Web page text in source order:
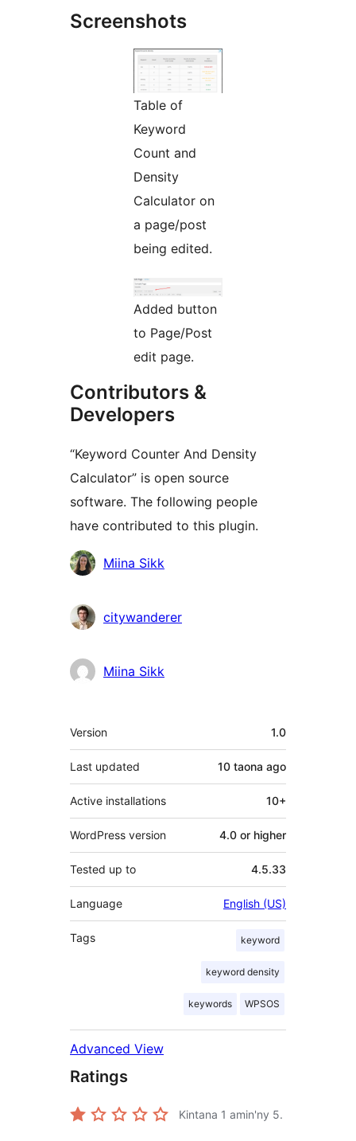
Screenshots
Table of
Keyword
Count and
Density
Calculator on
a page/post
being edited.
Added button
to Page/Post
edit page.
Contributors &
Developers
“Keyword Counter And Density
Calculator” is open source
software. The following people
have contributed to this plugin.
Contributors
Miina Sikk
citywanderer
Miina Sikk
Meta
Version 1.0
Last updated 10 taona ago
Active installations 10+
WordPress version 4.0 or higher
Tested up to 4.5.33
Language English (US)
Tags keyword
keyword density
keywords WPSOS
Advanced View
Ratings
Kintana 1 amin'ny 5.